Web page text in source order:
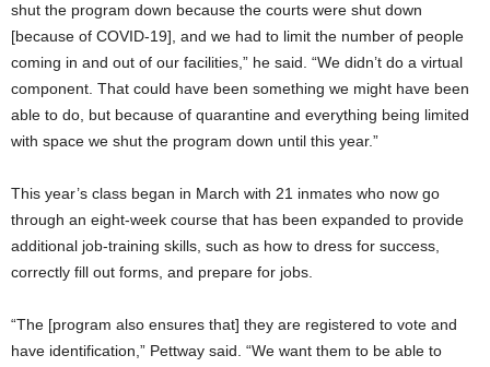
shut the program down because the courts were shut down
[because of COVID-19], and we had to limit the number of people
coming in and out of our facilities,” he said. “We didn’t do a virtual
component. That could have been something we might have been
able to do, but because of quarantine and everything being limited
with space we shut the program down until this year.”
This year’s class began in March with 21 inmates who now go
through an eight-week course that has been expanded to provide
additional job-training skills, such as how to dress for success,
correctly fill out forms, and prepare for jobs.
“The [program also ensures that] they are registered to vote and
have identification,” Pettway said. “We want them to be able to